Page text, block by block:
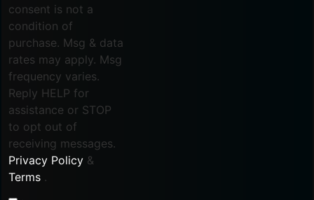
consent is not a
condition of
purchase. Msg & data
rates may apply. Msg
frequency varies.
Reply HELP for
assistance or STOP
to opt out of
receiving messages.
Privacy Policy &
Terms .